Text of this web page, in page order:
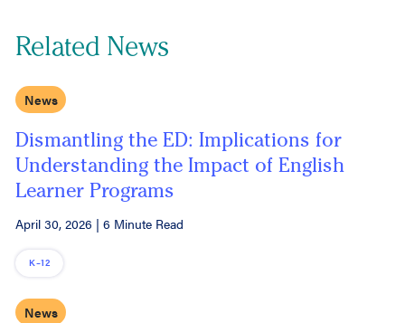
Related News
News
Dismantling the ED: Implications for
Understanding the Impact of English
Learner Programs
April 30, 2026 | 6 Minute Read
K–12
News